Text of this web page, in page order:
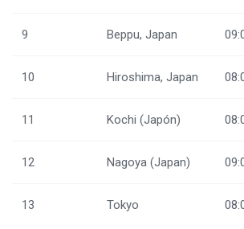
9 Beppu, Japan
10 Hiroshima, Japan
11 Kochi (Japón)
12 Nagoya (Japan)
13 Tokyo